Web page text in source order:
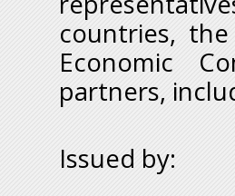
countries, the
Economic
partners,
Issued by: